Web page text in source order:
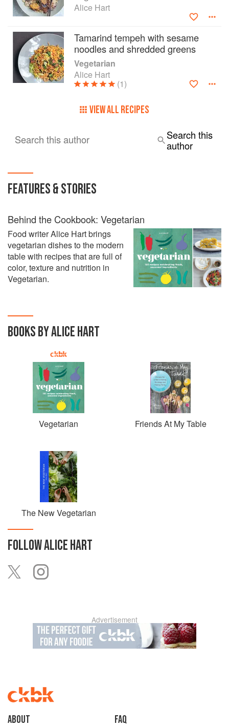
Alice Hart
Tamarind tempeh with sesame
noodles and shredded greens
Vegetarian
Alice Hart
(1)
VIEW ALL RECIPES
Search this author
Search this
author
FEATURES & STORIES
Behind the Cookbook: Vegetarian
Food writer Alice Hart brings
vegetarian dishes to the modern
table with recipes that are full of
color, texture and nutrition in
Vegetarian.
BOOKS BY ALICE HART
Vegetarian Friends At My Table
The New Vegetarian
FOLLOWALICE HART
Advertisement
About faq